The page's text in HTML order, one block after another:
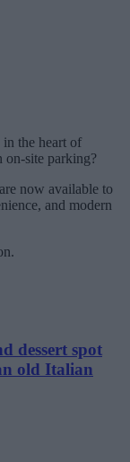
the heart of
on-site parking?
now available to
and modern
dessert spot
old Italian